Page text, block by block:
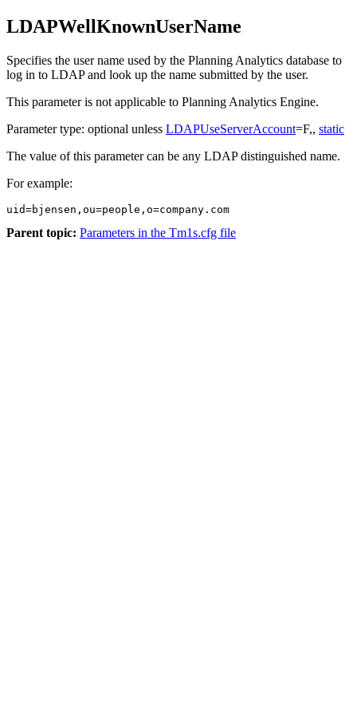
LDAPWellKnownUserName
Specifies the user name used by the Planning Analytics database to
log in to LDAP and look up the name submitted by the user.
This parameter is not applicable to Planning Analytics Engine.
Parameter type: optional unless LDAPUseServerAccount=F,, static
The value of this parameter can be any LDAP distinguished name.
For example:
uid=bjensen,ou=people,o=company.com
Parent topic: Parameters in the Tm1s.cfg file